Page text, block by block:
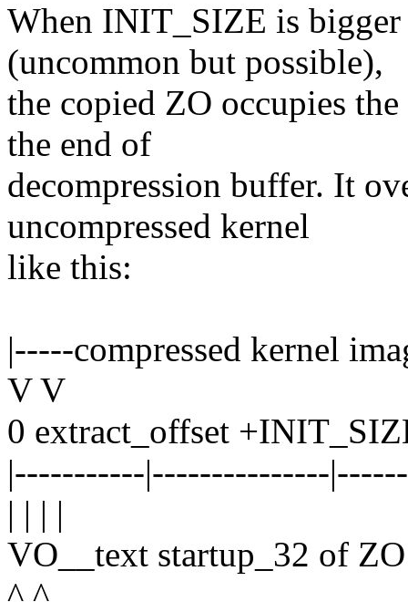
When INIT_SIZE is
(uncommon but possible),
the copied ZO occupies
the end of
decompression buffer. It
uncompressed kernel
like this:
|-----compressed kernel
V V
0 extract_offset
|-----------|---------------
| | | |
VO__text startup_32 of